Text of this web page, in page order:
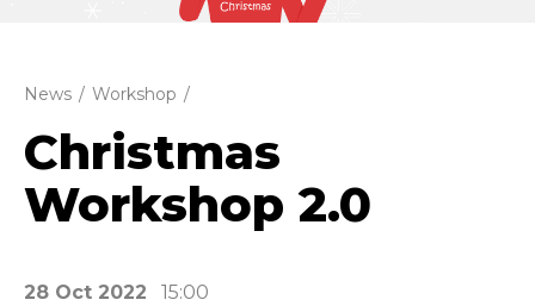
News / Workshop /
Christmas
Workshop 2.0
28 Oct 2022 15:00